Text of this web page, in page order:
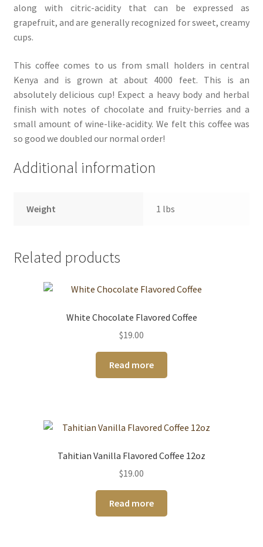
along with citric-acidity that can be expressed as
grapefruit, and are generally recognized for sweet, creamy
cups.
This coffee comes to us from small holders in central
Kenya and is grown at about 4000 feet. This is an
absolutely delicious cup! Expect a heavy body and herbal
finish with notes of chocolate and fruity-berries and a
small amount of wine-like-acidity. We felt this coffee was
so good we doubled our normal order!
Additional information
Weight 1 lbs
Related products
White Chocolate Flavored Coffee
$19.00
Read more
Tahitian Vanilla Flavored Coffee 12oz
$19.00
Read more